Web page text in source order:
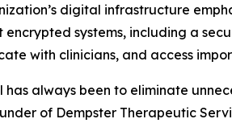
digital infrastructure
encrypted systems, including a
with clinicians, and access
has always been to eliminate
of Dempster Therapeutic